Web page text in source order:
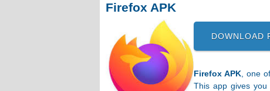
Firefox APK
DOWNLOAD
Firefox APK, one
This app gives